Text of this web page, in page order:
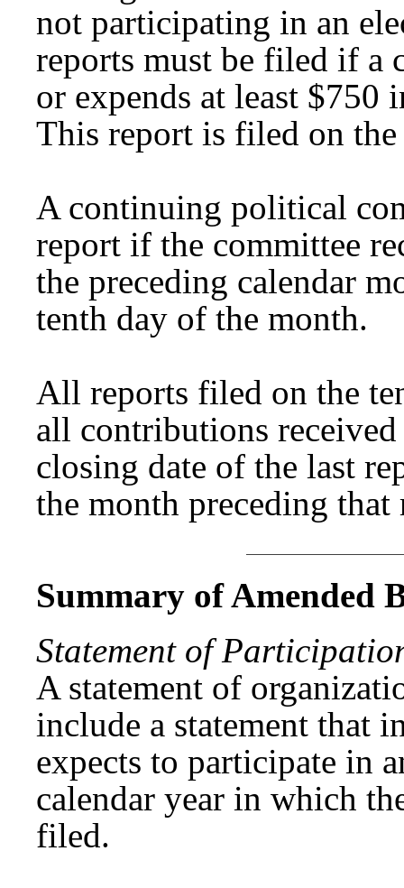
not participating in an
reports must be filed if a
or expends at least $750
This report is filed on
A continuing political
report if the committee
the preceding calendar
tenth day of the month.
All reports filed on the
all contributions
closing date of the last
the month preceding that
Summary of Amended
Statement of
A statement of
include a statement that
expects to participate in
calendar year in which
filed.